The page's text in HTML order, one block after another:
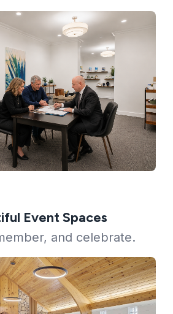
Event Spaces
and celebrate.